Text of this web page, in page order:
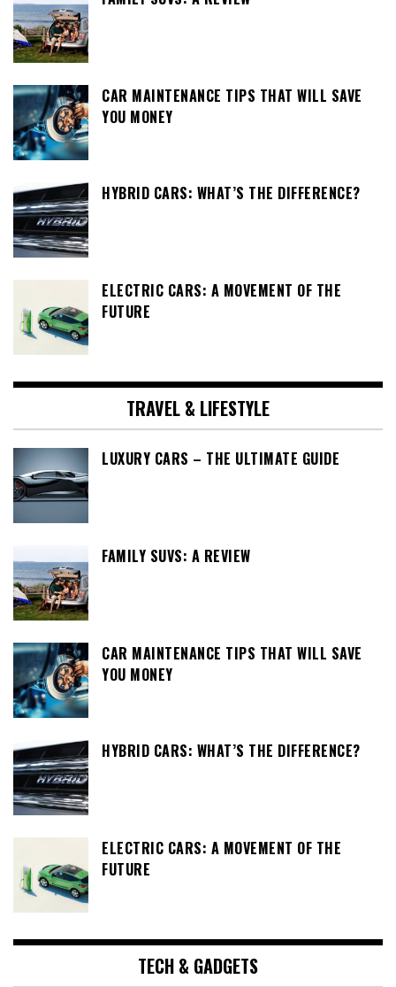
CAR MAINTENANCE TIPS THAT WILL SAVE
YOU MONEY
HYBRID CARS: WHAT’S THE DIFFERENCE?
ELECTRIC CARS: A MOVEMENT OF THE
FUTURE
TRAVEL & LIFESTYLE
LUXURY CARS – THE ULTIMATE GUIDE
FAMILY SUVS: A REVIEW
CAR MAINTENANCE TIPS THAT WILL SAVE
YOU MONEY
HYBRID CARS: WHAT’S THE DIFFERENCE?
ELECTRIC CARS: A MOVEMENT OF THE
FUTURE
TECH & GADGETS